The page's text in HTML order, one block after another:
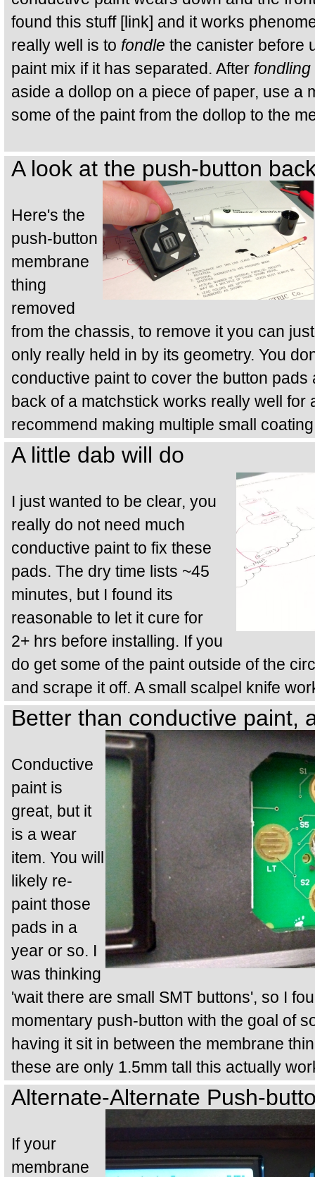
found this stuff [link] and it works
really well is to fondle the canister before
paint mix if it has separated. After fondling
aside a dollop on a piece of paper, use a
some of the paint from the dollop to the
A look at the push-button
Here's the
push-button
membrane
thing
removed
from the chassis, to remove it you can
only really held in by its geometry. You
conductive paint to cover the button
back of a matchstick works really well for
recommend making multiple small coating
A little dab will do
I just wanted to be clear, you
really do not need much
conductive paint to fix these
pads. The dry time lists ~45
minutes, but I found its
reasonable to let it cure for
2+ hrs before installing. If you
do get some of the paint outside of the
and scrape it off. A small scalpel knife
Better than conductive paint,
Conductive
paint is
great, but it
is a wear
item. You will
likely re-
paint those
pads in a
year or so. I
was thinking
'wait there are small SMT buttons', so I
momentary push-button with the goal of
having it sit in between the membrane
these are only 1.5mm tall this actually
Alternate-Alternate Push-
If your
membrane